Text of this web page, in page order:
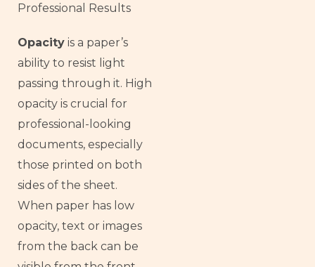
Professional Results
Opacity is a paper’s
ability to resist light
passing through it. High
opacity is crucial for
professional-looking
documents, especially
those printed on both
sides of the sheet.
When paper has low
opacity, text or images
from the back can be